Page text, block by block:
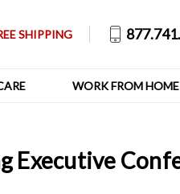
SHIPPING
WORK FROM HOME
Executive